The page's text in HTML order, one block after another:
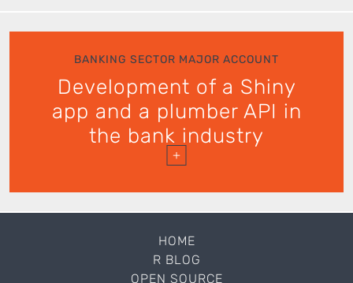
BANKING SECTOR MAJOR ACCOUNT
Development of a Shiny
app and a plumber API in
the bank industry
+
HOME
R BLOG
OPEN SOURCE